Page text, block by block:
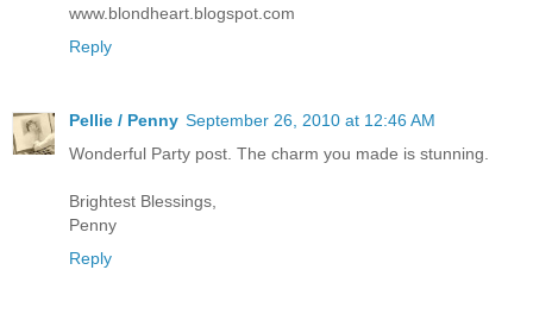
www.blondheart.blogspot.com
Reply
Pellie / Penny September 26, 2010 at 12:46 AM
Wonderful Party post. The charm you made is stunning.
Brightest Blessings,
Penny
Reply